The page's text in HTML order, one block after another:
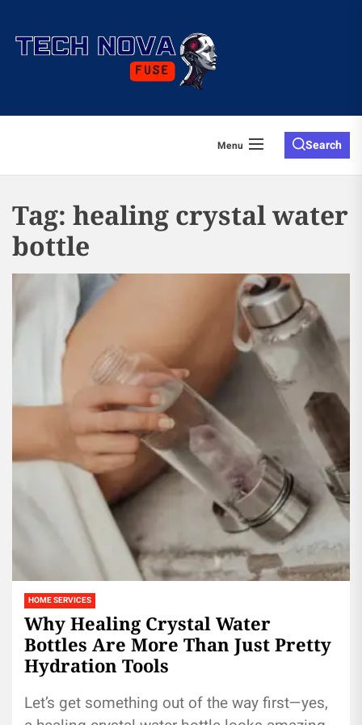
the
Menu Search
Tag: healing crystal water
bottle
HOME SERVICES
Why Healing Crystal Water
Bottles Are More Than Just Pretty
Hydration Tools
Let’s get something out of the way first—yes,